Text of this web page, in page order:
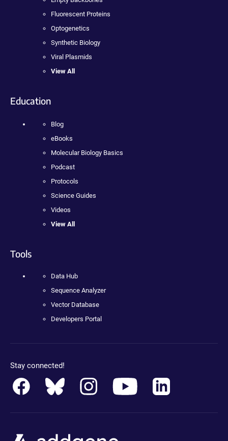
Fluorescent Proteins
Optogenetics
Synthetic Biology
Viral Plasmids
View All
Education
Blog
eBooks
Molecular Biology Basics
Podcast
Protocols
Science Guides
Videos
View All
Tools
Data Hub
Sequence Analyzer
Vector Database
Developers Portal
Stay connected!